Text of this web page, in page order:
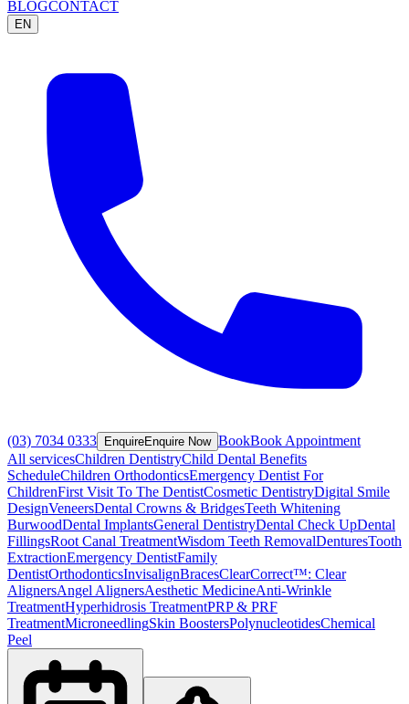
BLOGCONTACT
EN
(03) 7034 0333 EnquireEnquire Now BookBook Appointment
All servicesChildren DentistryChild Dental Benefits
ScheduleChildren OrthodonticsEmergency Dentist For
ChildrenFirst Visit To The DentistCosmetic DentistryDigital Smile
DesignVeneersDental Crowns & BridgesTeeth Whitening
BurwoodDental ImplantsGeneral DentistryDental Check UpDental
FillingsRoot Canal TreatmentWisdom Teeth RemovalDenturesTooth
ExtractionEmergency DentistFamily
DentistOrthodonticsInvisalignBracesClearCorrect™: Clear
AlignersAngel AlignersAesthetic MedicineAnti-Wrinkle
TreatmentHyperhidrosis TreatmentPRP & PRF
TreatmentMicroneedlingSkin BoostersPolynucleotidesChemical
Peel